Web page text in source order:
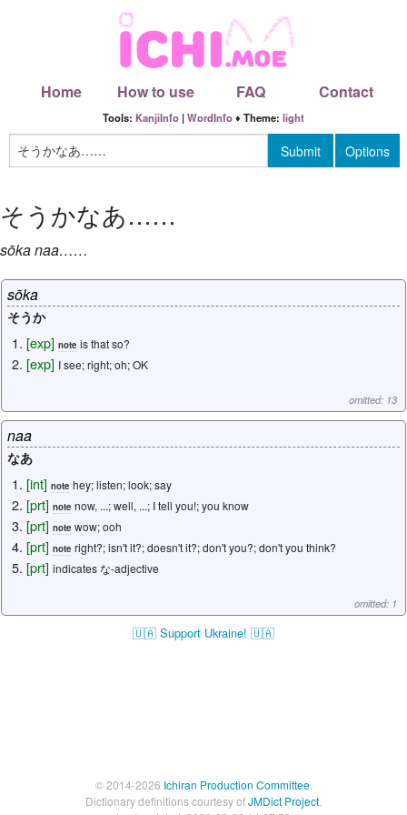
Home How to use FAQ Contact
Tools: KanjiInfo |WordInfo♦ Theme: light
そうかなあ……
sōkanaa……
sōka
そうか
[exp] note is that so?
[exp] I see; right; oh; OK
omitted: 13
naa
なあ
[int] note hey; listen; look; say
[prt] note now, ...; well, ...; I tell you!; you know
[prt] note wow; ooh
[prt] note right?; isn't it?; doesn't it?; don't you?; don't you think?
[prt] indicates な-adjective
omitted: 1
🇺🇦 Support Ukraine! 🇺🇦
© 2014-2026 Ichiran Production Committee.
Dictionary definitions courtesy ofJMDict Project